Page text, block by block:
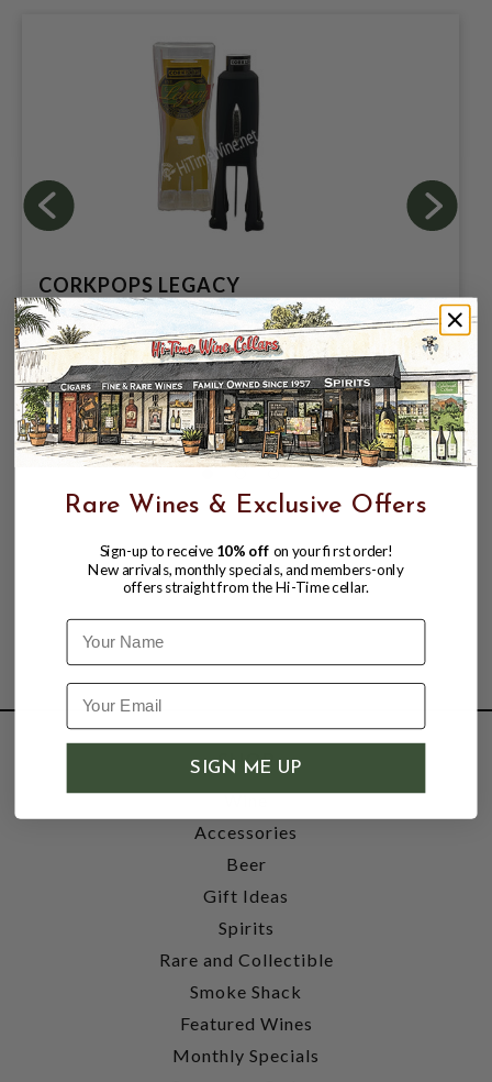
CORKPOPS LEGACY
$29.99
SHOP
Wine
Accessories
Beer
Gift Ideas
Spirits
Rare and Collectible
Smoke Shack
Featured Wines
Monthly Specials
Rare Wines & Exclusive Offers
Sign-up to receive 10% off on your first order!
New arrivals, monthly specials, and members-only
offers straight from the Hi-Time cellar.
Name
SIGN ME UP